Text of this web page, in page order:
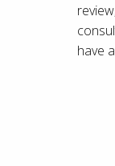
have